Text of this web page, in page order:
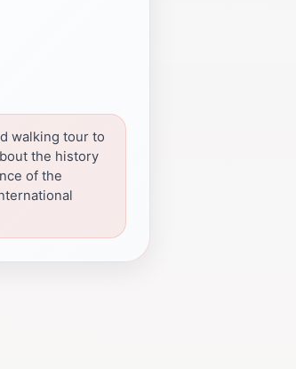
walking tour to
the history
of the